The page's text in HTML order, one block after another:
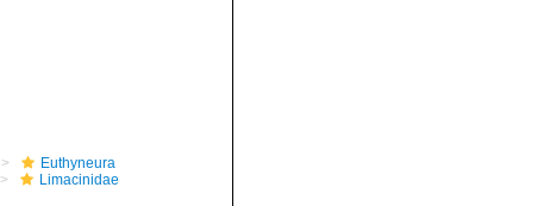
Euthyneura
Limacinidae